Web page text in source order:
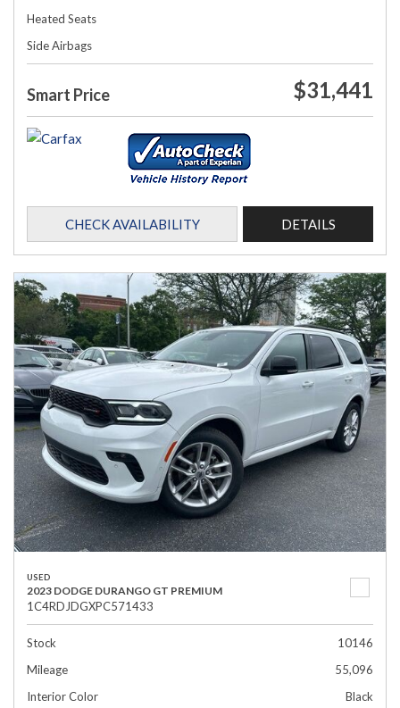
Heated Seats
Side Airbags
Smart Price $31,441
CHECK AVAILABILITY DETAILS
USED
2023 DODGE DURANGO GT PREMIUM
1C4RDJDGXPC571433
Stock
10146
Mileage
55,096
Interior Color
Black